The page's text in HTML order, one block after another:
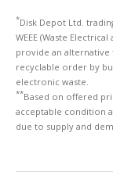
*Disk Depot Ltd.
WEEE (Waste
provide an
recyclable order by
electronic waste.
**Based on offered
acceptable condition
due to supply and